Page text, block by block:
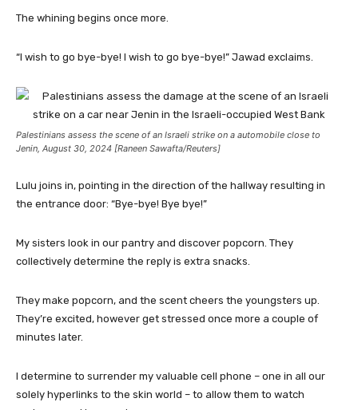
The whining begins once more.
“I wish to go bye-bye! I wish to go bye-bye!” Jawad exclaims.
Palestinians assess the scene of an Israeli strike on a automobile close to
Jenin, August 30, 2024 [Raneen Sawafta/Reuters]
Lulu joins in, pointing in the direction of the hallway resulting in
the entrance door: “Bye-bye! Bye bye!”
My sisters look in our pantry and discover popcorn. They
collectively determine the reply is extra snacks.
They make popcorn, and the scent cheers the youngsters up.
They’re excited, however get stressed once more a couple of
minutes later.
I determine to surrender my valuable cell phone – one in all our
solely hyperlinks to the skin world – to allow them to watch